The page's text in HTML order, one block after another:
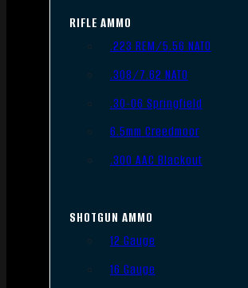
RIFLE AMMO
.223 REM/5.56 NATO
.308/7.62 NATO
.30-06 Springfield
6.5mm Creedmoor
.300 AAC Blackout
SHOTGUN AMMO
12 Gauge
16 Gauge